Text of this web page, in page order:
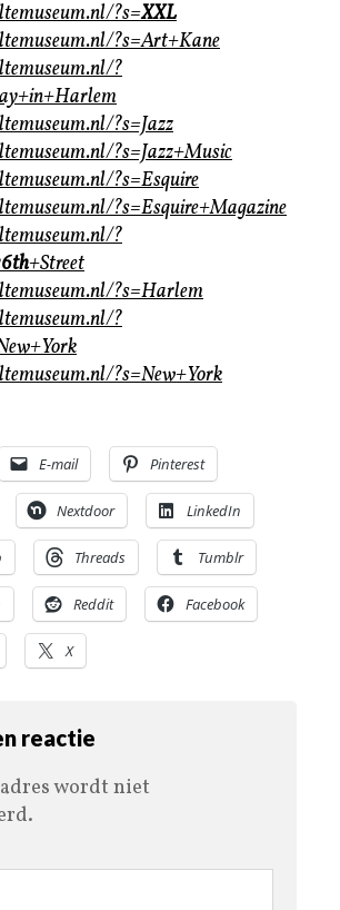
?s=XXL
?s=Art+Kane
?
?s=Jazz
?s=Jazz+Music
?s=Esquire
?s=Esquire+Magazine
?
+Street
?s=Harlem
?
?s=New+York
E-mail Pinterest
Nextdoor LinkedIn
Threads Tumblr
Reddit Facebook
X
reactie
wordt niet